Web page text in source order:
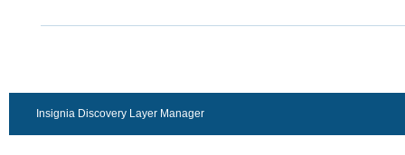
Insignia Discovery Layer Manager